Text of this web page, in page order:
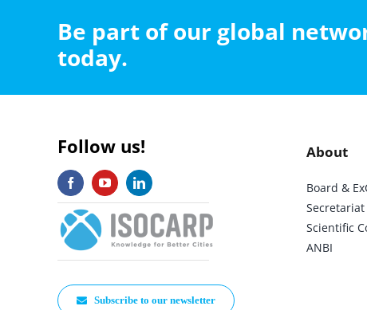
Be part of our global
today.
Follow us!
Subscribe to our newsletter
About
Board &
Secretariat
Scientific
ANBI